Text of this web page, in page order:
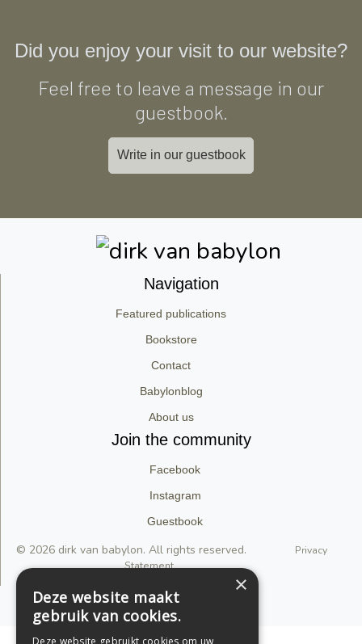
Did you enjoy your visit to our website?
Feel free to leave a message in our
guestbook.
Write in our guestbook
Navigation
Featured publications
Bookstore
Contact
Babylonblog
About us
Join the community
Facebook
Instagram
Guestbook
© 2026 dirk van babylon. All rights reserved.
Privacy
Statement
Support by Conversal
×
Deze website maakt
gebruik van cookies.
Deze website gebruikt cookies om uw